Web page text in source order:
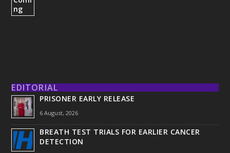
EDITORIAL
PRISONER EARLY RELEASE
6 August, 2026
BREATH TEST TRIALS FOR EARLIER CANCER
DETECTION